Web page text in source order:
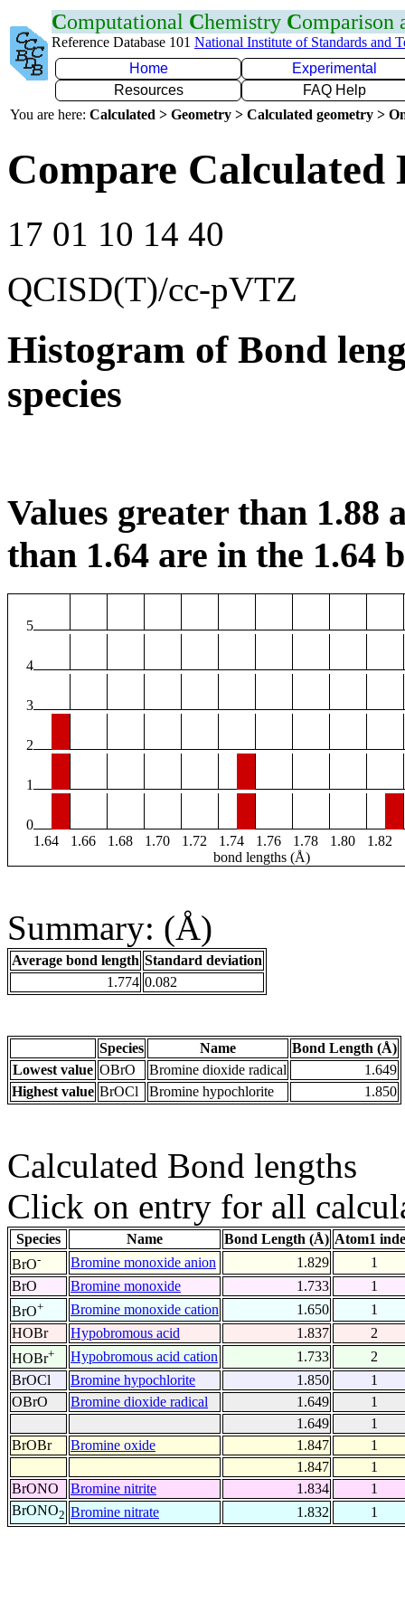
Computational Chemistry Comparison
Reference Database 101 National Institute of Standards and
Home
Experimental
Resources
FAQ Help
You are here: Calculated > Geometry > Calculated geometry >
Compare Calculated
17 01 10 14 40
QCISD(T)/cc-pVTZ
Histogram of Bond
species
Values greater than 1.88
than 1.64 are in the 1.64
5
4
3
2
1
0
1.64
1.66 1.68 1.70 1.72 1.74 1.76 1.78 1.80 1.82
bond lengths (Å)
Summary: (Å)
Average bond length Standard deviation
1.774 0.082
Species Name
Bond Length (Å)
Lowest value OBrO Bromine dioxide radical
1.649
Highest value BrOCl Bromine hypochlorite 1.850
Calculated Bond lengths
Click on entry for all
Species Name Bond Length (Å) Atom1
BrO- Bromine monoxide anion 1.829
1
BrO
Bromine monoxide 1.733
1
BrO+ Bromine monoxide cation 1.650
1
HOBr
Hypobromous acid 1.837
2
HOBr+ Hypobromous acid cation 1.733
2
BrOCl
Bromine hypochlorite 1.850
1
OBrO
Bromine dioxide radical 1.649
1
1.649
1
BrOBr
Bromine oxide 1.847
1
1.847
1
BrONO
Bromine nitrite 1.834
1
BrONO2 Bromine nitrate 1.832 1